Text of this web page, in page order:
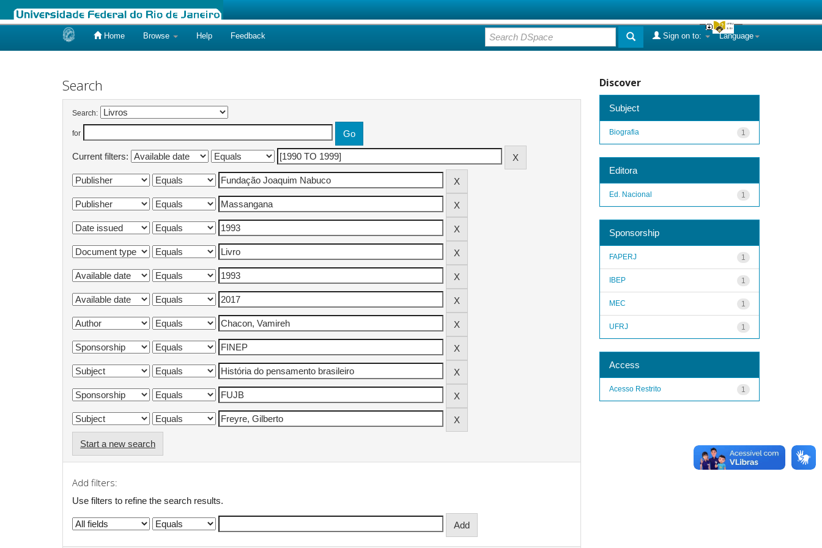
Home Browse Help Feedback Language
Sign on to:
Search
Search:
for
Current filters:
Start a new search
Add filters:
Use filters to refine the search results.
Discover
Subject
1
Biografia
Editora
1
Ed. Nacional
Sponsorship
1
FAPERJ
1
IBEP
1
MEC
1
UFRJ
Access
1
Acesso Restrito